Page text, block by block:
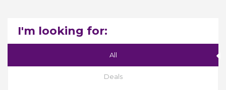
I'm looking for:
All
Deals